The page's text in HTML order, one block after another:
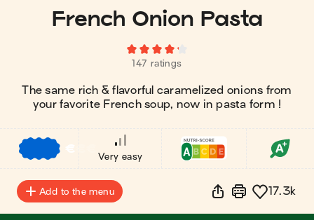
French Onion Pasta
147 ratings
The same rich & flavorful caramelized onions from
your favorite French soup, now in pasta form !
€
Very easy
Add to the menu 17.3k